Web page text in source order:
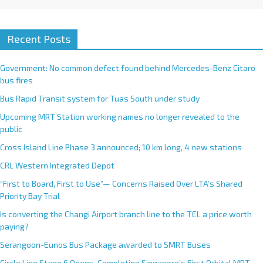
Recent Posts
Government: No common defect found behind Mercedes-Benz Citaro
bus fires
Bus Rapid Transit system for Tuas South under study
Upcoming MRT Station working names no longer revealed to the
public
Cross Island Line Phase 3 announced; 10 km long, 4 new stations
CRL Western Integrated Depot
“First to Board, First to Use”— Concerns Raised Over LTA’s Shared
Priority Bay Trial
Is converting the Changi Airport branch line to the TEL a price worth
paying?
Serangoon-Eunos Bus Package awarded to SMRT Buses